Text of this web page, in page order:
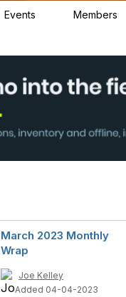
Events Members
March 2023 Monthly
Wrap
Joe Kelley
Added 04-04-2023